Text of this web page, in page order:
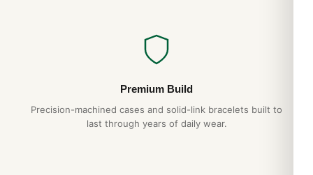
Premium Build
Precision-machined cases and solid-link bracelets built to
last through years of daily wear.